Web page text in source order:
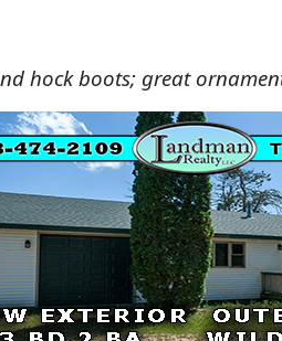
hock boots; great